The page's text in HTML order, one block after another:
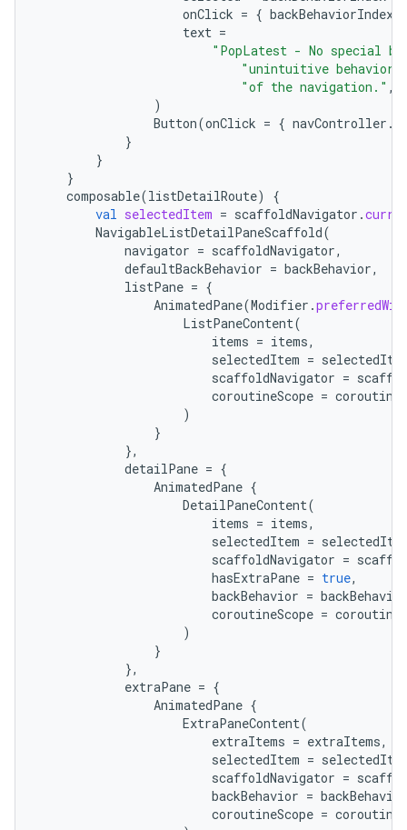
onClick = { backBehaviorIndex
text =
"PopLatest - No special
"unintuitive behavior
"of the navigation." ,
)
Button(onClick = { navController .
}
}
}
composable(listDetailRoute)
{
val selectedItem = scaffoldNavigator .
NavigableListDetailPaneScaffold(
navigator = scaffoldNavigator,
defaultBackBehavior = backBehavior,
listPane = {
AnimatedPane(Modifier .
ListPaneContent(
items = items,
selectedItem =
scaffoldNavigator =
coroutineScope =
)
}
},
detailPane = {
AnimatedPane {
DetailPaneContent(
items = items,
selectedItem =
scaffoldNavigator =
hasExtraPane = true,
backBehavior = backBehavior
coroutineScope =
)
}
},
extraPane = {
AnimatedPane {
ExtraPaneContent(
extraItems = extraItems,
selectedItem =
scaffoldNavigator =
backBehavior = backBehavior
coroutineScope =